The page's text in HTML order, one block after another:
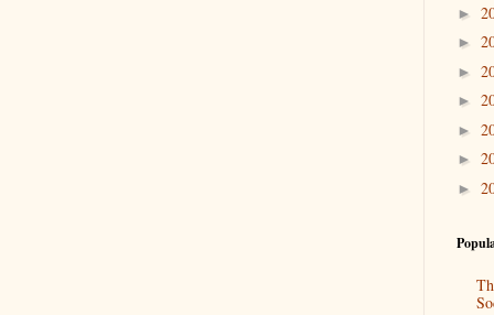
►
►
►
►
►
►
►